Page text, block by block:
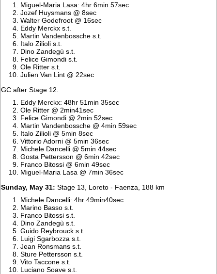
Miguel-Maria Lasa: 4hr 6min 57sec
Jozef Huysmans @ 8sec
Walter Godefroot @ 16sec
Eddy Merckx s.t.
Martin Vandenbossche s.t.
Italo Zilioli s.t.
Dino Zandegù s.t.
Felice Gimondi s.t.
Ole Ritter s.t.
Julien Van Lint @ 22sec
GC after Stage 12:
Eddy Merckx: 48hr 51min 35sec
Ole Ritter @ 2min41sec
Felice Gimondi @ 2min 52sec
Martin Vandenbossche @ 4min 59sec
Italo Zilioli @ 5min 8sec
Vittorio Adorni @ 5min 36sec
Michele Dancelli @ 5min 44sec
Gosta Pettersson @ 6min 42sec
Franco Bitossi @ 6min 49sec
Miguel-Maria Lasa @ 7min 36sec
Sunday, May 31: Stage 13, Loreto - Faenza, 188 km
Michele Dancelli: 4hr 49min40sec
Marino Basso s.t.
Franco Bitossi s.t.
Dino Zandegù s.t.
Guido Reybrouck s.t.
Luigi Sgarbozza s.t.
Jean Ronsmans s.t.
Sture Pettersson s.t.
Vito Taccone s.t.
Luciano Soave s.t.